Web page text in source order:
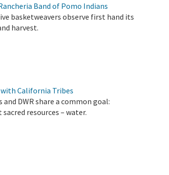
Band of Pomo Indians
basketweavers observe first hand its
harvest.
California Tribes
DWR share a common goal:
resources – water.